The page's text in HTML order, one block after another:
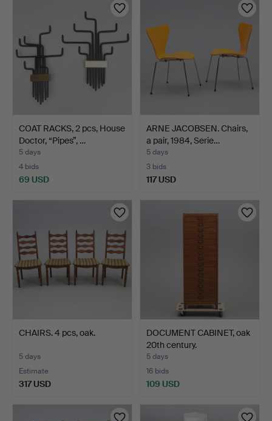
COAT RACKS, 2 pcs, House
Doctor, “Pipes”, …
5 days
4 bids
69 USD
ARNE JACOBSEN. Chairs,
a pair, 1984, Serie…
5 days
3 bids
117 USD
CHAIRS. 4 pcs, oak.
5 days
Estimate
317 USD
DOCUMENT CABINET, oak
20th century.
5 days
16 bids
109 USD